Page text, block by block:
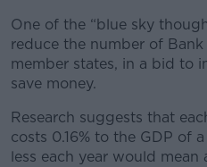
One of the “blue sky
reduce the number of
member states, in a bid to
save money.
Research suggests that
costs 0.16% to the GDP of
less each year would